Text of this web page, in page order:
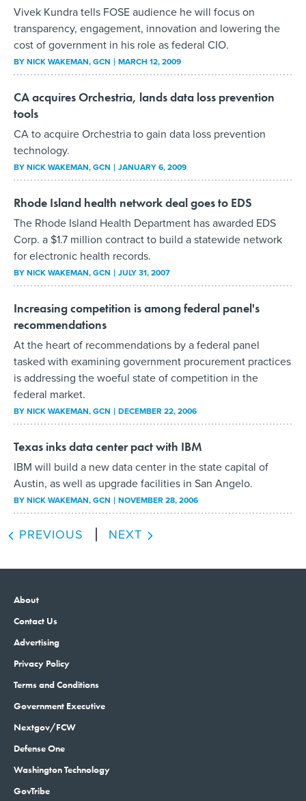
Vivek Kundra tells FOSE audience he will focus on
transparency, engagement, innovation and lowering the
cost of government in his role as federal CIO.
BYNICK WAKEMAN, GCN MARCH 12, 2009
CA acquires Orchestria, lands data loss prevention
tools
CA to acquire Orchestria to gain data loss prevention
technology.
BYNICK WAKEMAN, GCN JANUARY 6, 2009
Rhode Island health network deal goes to EDS
The Rhode Island Health Department has awarded EDS
Corp. a $1.7 million contract to build a statewide network
for electronic health records.
BYNICK WAKEMAN, GCN JULY 31, 2007
Increasing competition is among federal panel's
recommendations
At the heart of recommendations by a federal panel
tasked with examining government procurement practices
is addressing the woeful state of competition in the
federal market.
BYNICK WAKEMAN, GCN DECEMBER 22, 2006
Texas inks data center pact with IBM
IBM will build a new data center in the state capital of
Austin, as well as upgrade facilities in San Angelo.
BYNICK WAKEMAN, GCN NOVEMBER 28, 2006
PREVIOUS NEXT
About
Contact Us
Advertising
Privacy Policy
Terms and Conditions
Government Executive
Nextgov/FCW
Defense One
Washington Technology
GovTribe